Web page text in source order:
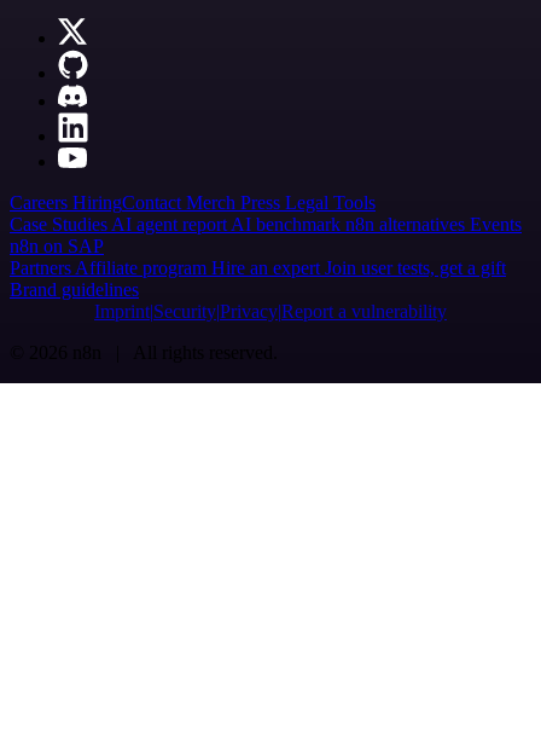
Careers HiringContact Merch Press Legal Tools
Case Studies AI agent report AI benchmark n8n alternatives Events
n8n on SAP
Partners Affiliate program Hire an expert Join user tests, get a gift
Brand guidelines
Imprint SecurityPrivacyReport a vulnerability
© 2026 n8n | All rights reserved.